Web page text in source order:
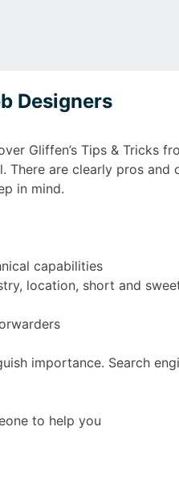
Designers
Gliffen’s Tips & Tricks
are clearly pros and
in mind.
capabilities
location, short and
importance. Search
to help you